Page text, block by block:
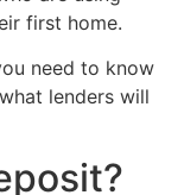
first home.
need to know
lenders will